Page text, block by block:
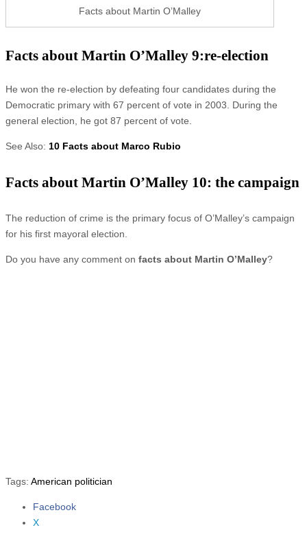
Facts about Martin O’Malley
Facts about Martin O’Malley 9:re-election
He won the re-election by defeating four candidates during the
Democratic primary with 67 percent of vote in 2003. During the
general election, he got 87 percent of vote.
See Also: 10 Facts about Marco Rubio
Facts about Martin O’Malley 10: the campaign
The reduction of crime is the primary focus of O’Malley’s campaign
for his first mayoral election.
Do you have any comment on facts about Martin O’Malley?
Tags: American politician
Share
Facebook
X